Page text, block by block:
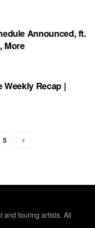
Announced, ft.
More
Weekly Recap |
5
and touring artists. All